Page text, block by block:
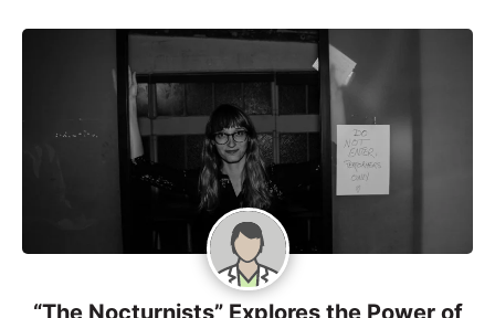
“The Nocturnists” Explores the Power of